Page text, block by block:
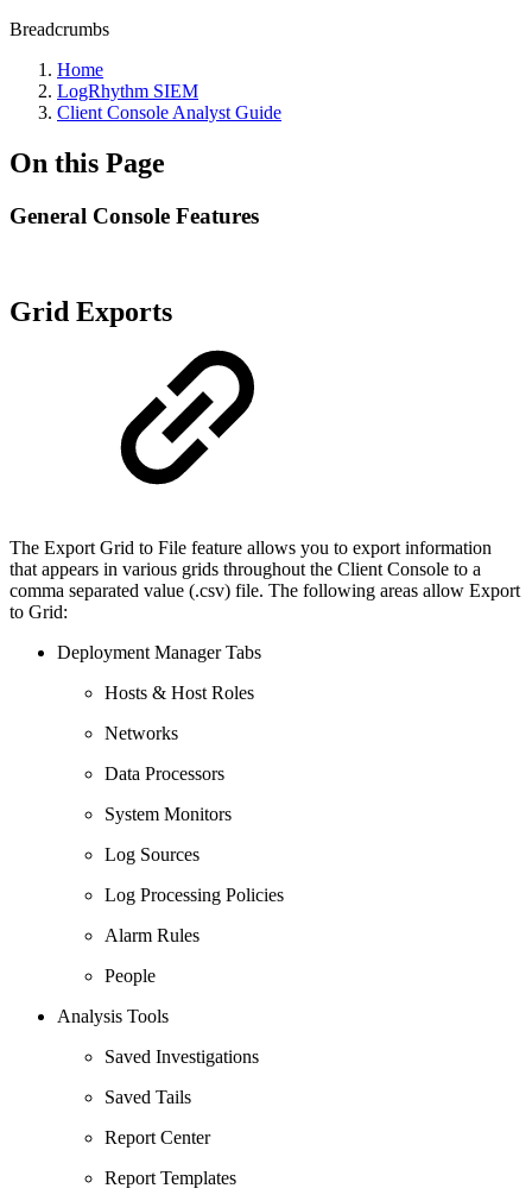
Breadcrumbs
Home
LogRhythm SIEM
Client Console Analyst Guide
On this Page
General Console Features
Grid Exports
The Export Grid to File feature allows you to export information
that appears in various grids throughout the Client Console to a
comma separated value (.csv) file. The following areas allow Export
to Grid:
Deployment Manager Tabs
Hosts & Host Roles
Networks
Data Processors
System Monitors
Log Sources
Log Processing Policies
Alarm Rules
People
Analysis Tools
Saved Investigations
Saved Tails
Report Center
Report Templates